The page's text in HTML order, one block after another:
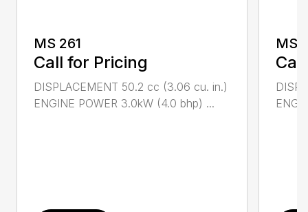
MS 261
Call for Pricing
DISPLACEMENT 50.2 cc (3.06 cu. in.)
ENGINE POWER 3.0kW (4.0 bhp) ...
MS